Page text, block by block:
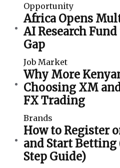
Opportunity
Africa Opens
AI Research
Gap
Job Market
Why More
Choosing XM
FX Trading
Brands
How to Register
and Start Betting
Step Guide)